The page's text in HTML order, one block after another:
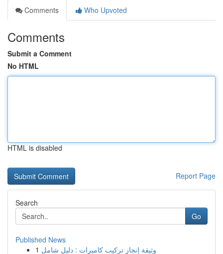
Comments
Who Upvoted
Comments
Submit a Comment
No HTML
HTML is disabled
Report Page
Search
Go
Published News
1 وثيقة إنجاز تركيب كاميرات : دليل شامل